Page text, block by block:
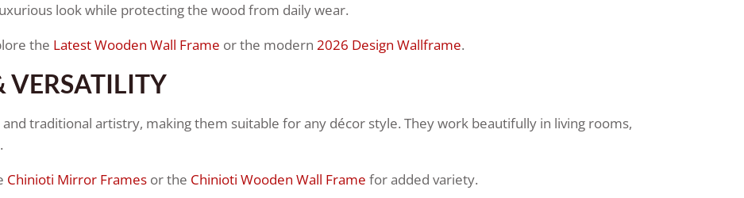
look while protecting the wood from daily wear.
the Latest Wooden Wall Frame or the modern 2026 Design Wallframe.
VERSATILITY
traditional artistry, making them suitable for any décor style. They work beautifully in living rooms,
Chinioti Mirror Frames or the Chinioti Wooden Wall Frame for added variety.